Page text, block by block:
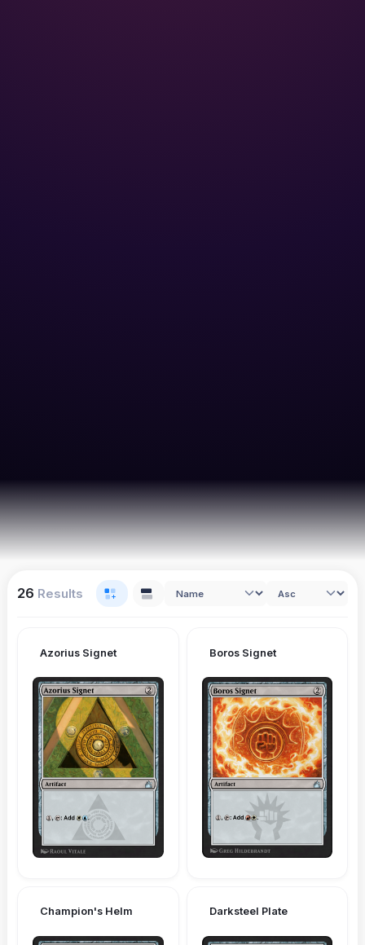
26 Results
Azorius Signet Boros Signet
Champion's Helm Darksteel Plate